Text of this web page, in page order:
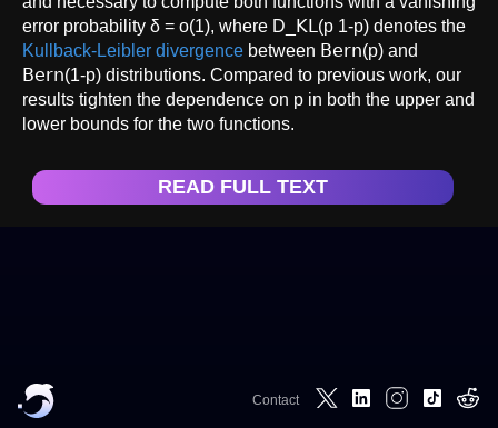
error probability δ = o(1), where D_𝖪𝖫(p 1-p) denotes the
Kullback-Leibler divergence between 𝖡𝖾𝗋𝗇(p) and
𝖡𝖾𝗋𝗇(1-p) distributions. Compared to previous work, our
results tighten the dependence on p in both the upper and
lower bounds for the two functions.
READ FULL TEXT
Contact